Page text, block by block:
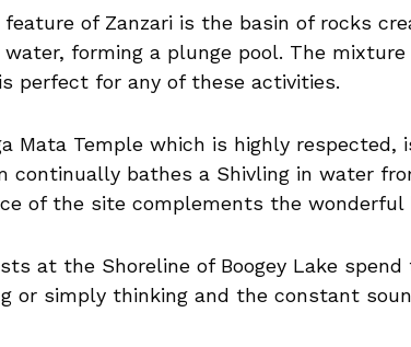
feature of Zanzari is the basin of rocks
forming a plunge pool. The
perfect for any of these activities.
Mata Temple which is highly
continually bathes a Shivling in water
of the site complements the wonderful
at the Shoreline of Boogey Lake
or simply thinking and the constant